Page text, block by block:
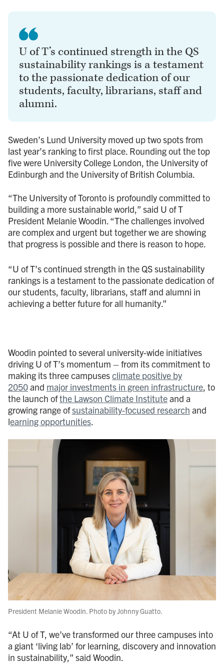
U of T’s continued strength in the QS
sustainability rankings is a testament
to the passionate dedication of our
students, faculty, librarians, staff and
alumni.
Sweden’s Lund University moved up two spots from
last year’s ranking to first place. Rounding out the top
five were University College London, the University of
Edinburgh and the University of British Columbia.
“The University of Toronto is profoundly committed to
building a more sustainable world,” said U of T
President Melanie Woodin. “The challenges involved
are complex and urgent but together we are showing
that progress is possible and there is reason to hope.
“U of T’s continued strength in the QS sustainability
rankings is a testament to the passionate dedication of
our students, faculty, librarians, staff and alumni in
achieving a better future for all humanity.”
Woodin pointed to several university-wide initiatives
driving U of T’s momentum – from its commitment to
making its three campusesclimate positive by
2050and major investments in green infrastructure , to
the launch ofthe Lawson Climate Instituteand a
growing range ofsustainability-focused research and
learning opportunities
President Melanie Woodin. Photo by Johnny Guatto.
“At U of T, we’ve transformed our three campuses into
a giant ‘living lab’ for learning, discovery and innovation
in sustainability,” said Woodin.